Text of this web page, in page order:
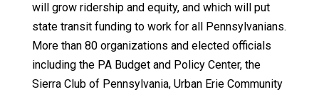
will grow ridership and equity, and which will put
state transit funding to work for all Pennsylvanians.
More than 80 organizations and elected officials
including the PA Budget and Policy Center, the
Sierra Club of Pennsylvania, Urban Erie Community